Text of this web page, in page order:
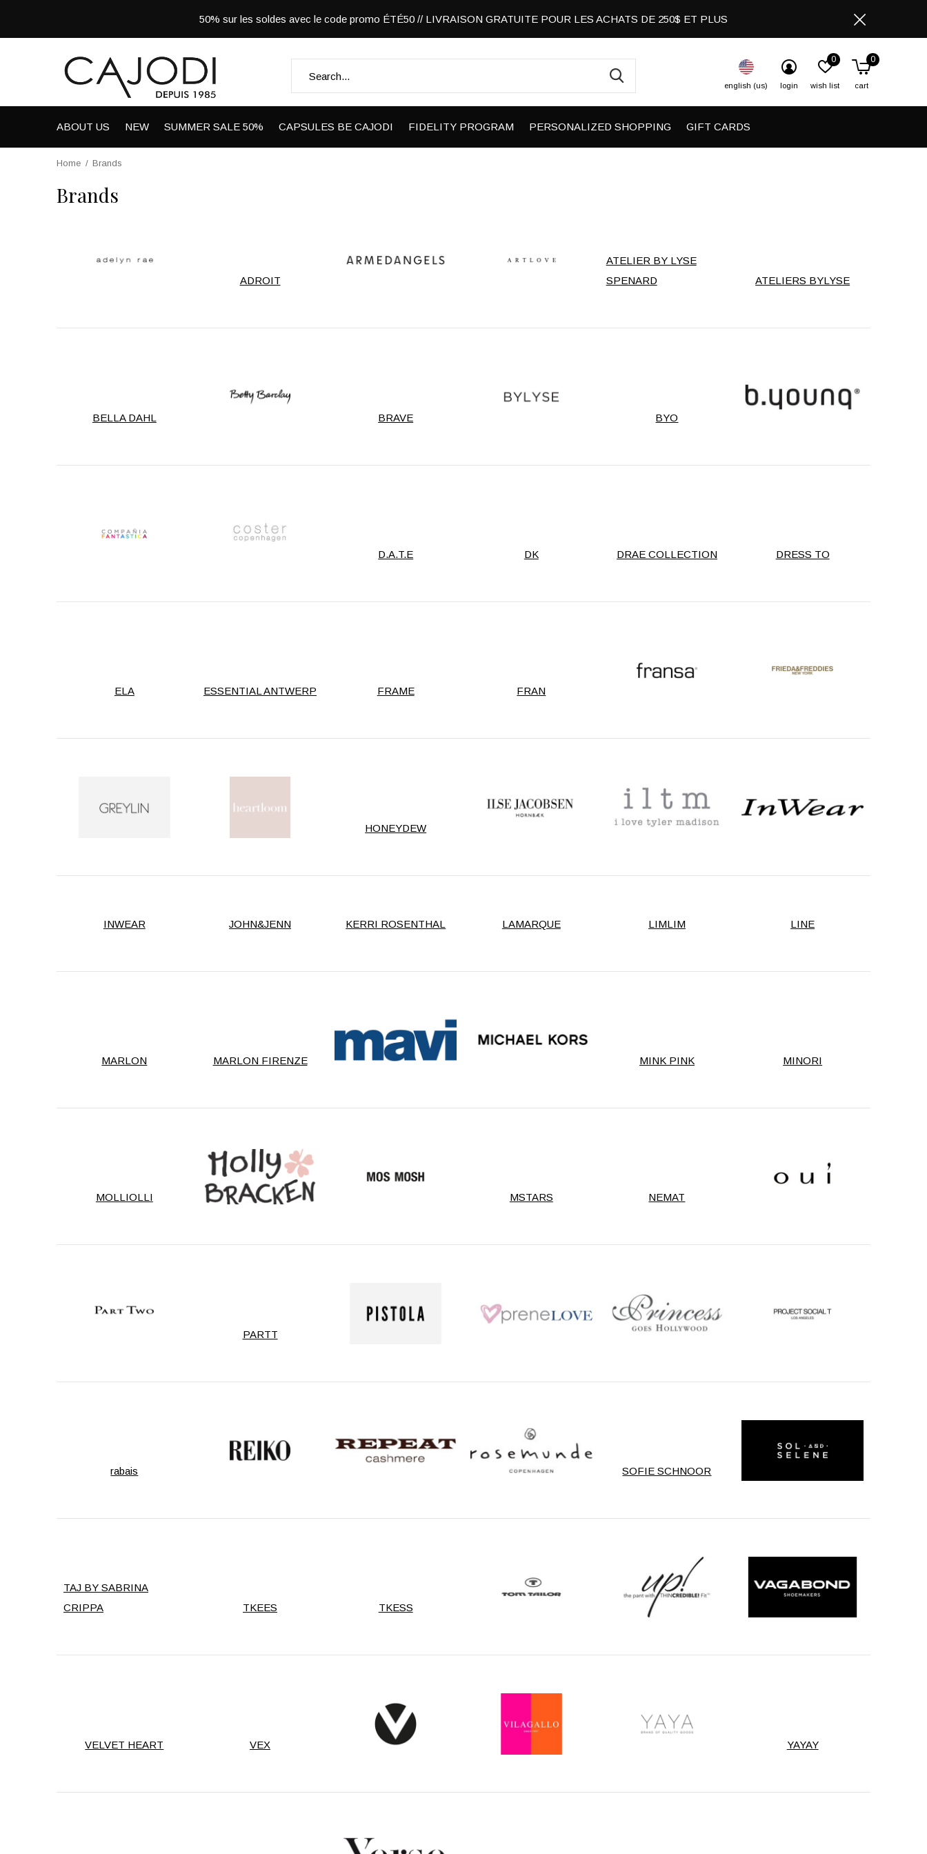
ABOUT US NEW SUMMER SALE 50% CAPSULES BE CAJODI FIDELITY PROGRAM PERSONALIZED SHOPPING GIFT CARDS
english (us) login wish list
0
cart
0
50% sur les soldes avec le code promo ÉTÉ50 // LIVRAISON GRATUITE POUR LES ACHATS DE 250$ ET PLUS
Home Brands
Brands
ADROIT
ATELIER BY LYSE
SPENARD
ATELIERS BYLYSE
BELLA DAHL BRAVE BYO
D.A.T.E DK DRAE COLLECTION DRESS TO
ELA ESSENTIAL ANTWERP FRAME FRAN
HONEYDEW
INWEAR JOHN&JENN KERRI ROSENTHAL LAMARQUE LIMLIM LINE
MARLON MARLON FIRENZE MINK PINK MINORI
MOLLIOLLI MSTARS NEMAT
PARTT
rabais SOFIE SCHNOOR
TAJ BY SABRINA
CRIPPA
TKEES TKESS
VELVET HEART VEX YAYAY